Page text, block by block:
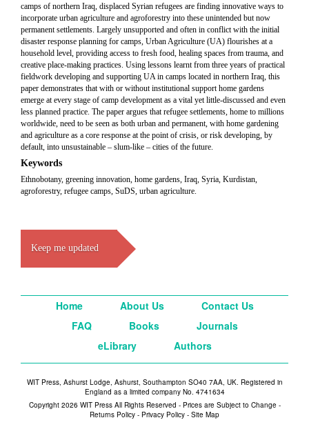
camps of northern Iraq, displaced Syrian refugees are finding innovative ways to
incorporate urban agriculture and agroforestry into these unintended but now
permanent settlements. Largely unsupported and often in conflict with the initial
disaster response planning for camps, Urban Agriculture (UA) flourishes at a
household level, providing access to fresh food, healing spaces from trauma, and
creative place-making practices. Using lessons learnt from three years of practical
fieldwork developing and supporting UA in camps located in northern Iraq, this
paper demonstrates that with or without institutional support home gardens
emerge at every stage of camp development as a vital yet little-discussed and even
less planned practice. The paper argues that refugee settlements, home to millions
worldwide, need to be seen as both urban and permanent, with home gardening
and agriculture as a core response at the point of crisis, or risk developing, by
default, into unsustainable – slum-like – cities of the future.
Keywords
Ethnobotany, greening innovation, home gardens, Iraq, Syria, Kurdistan,
agroforestry, refugee camps, SuDS, urban agriculture.
Keep me updated
Home About Us
Contact Us
FAQ
Books
Journals
eLibrary
Authors
WIT Press, Ashurst Lodge, Ashurst, Southampton SO40 7AA, UK. Registered in
England as a limited company No. 4741634
Copyright 2026 WIT Press All Rights Reserved - Prices are Subject to Change -
Returns Policy - Privacy Policy - Site Map